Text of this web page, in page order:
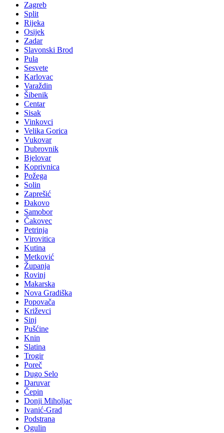
Zagreb
Split
Rijeka
Osijek
Zadar
Slavonski Brod
Pula
Sesvete
Karlovac
Varaždin
Šibenik
Centar
Sisak
Vinkovci
Velika Gorica
Vukovar
Dubrovnik
Bjelovar
Koprivnica
Požega
Solin
Zaprešić
Đakovo
Samobor
Čakovec
Petrinja
Virovitica
Kutina
Metković
Županja
Rovinj
Makarska
Nova Gradiška
Popovača
Križevci
Sinj
Pušćine
Knin
Slatina
Trogir
Poreč
Dugo Selo
Daruvar
Čepin
Donji Miholjac
Ivanić-Grad
Podstrana
Ogulin